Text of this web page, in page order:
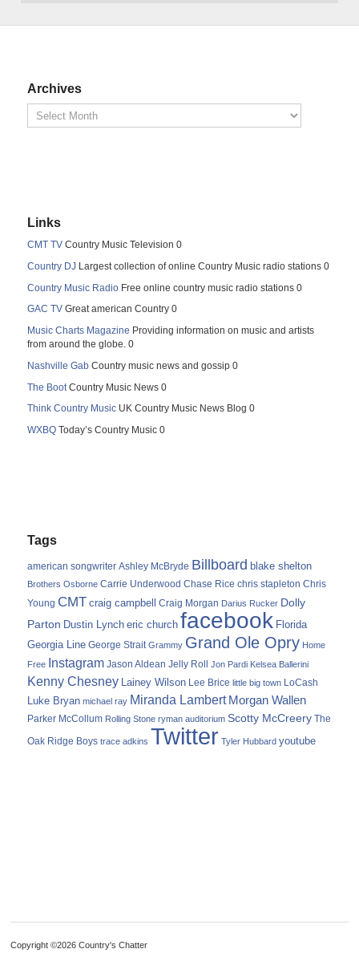
Archives
Links
CMT TV Country Music Television 0
Country DJ Largest collection of online Country Music radio stations 0
Country Music Radio Free online country music radio stations 0
GAC TV Great american Country 0
Music Charts Magazine Providing information on music and artists
from around the globe. 0
Nashville Gab Country music news and gossip 0
The Boot Country Music News 0
Think Country Music UK Country Music News Blog 0
WXBQ Today’s Country Music 0
Tags
american songwriter Ashley McBryde Billboard blake shelton
Brothers Osborne Carrie Underwood Chase Rice chris stapleton Chris
Young CMT craig campbell Craig Morgan Darius Rucker Dolly
Parton Dustin Lynch eric church facebook Florida
Georgia Line George Strait Grammy Grand Ole Opry Home
Free Instagram Jason Aldean Jelly Roll Jon Pardi Kelsea Ballerini
Kenny Chesney Lainey Wilson Lee Brice little big town LoCash
Luke Bryan michael ray Miranda Lambert Morgan Wallen
Parker McCollum Rolling Stone ryman auditorium Scotty McCreery The
Oak Ridge Boys trace adkins Twitter Tyler Hubbard youtube
Copyright ©2026 Country's Chatter